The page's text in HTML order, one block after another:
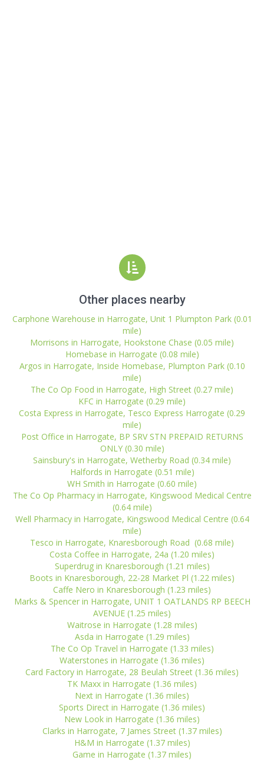
Other places nearby
Carphone Warehouse in Harrogate, Unit 1 Plumpton Park (0.01
mile)
Morrisons in Harrogate, Hookstone Chase (0.05 mile)
Homebase in Harrogate (0.08 mile)
Argos in Harrogate, Inside Homebase, Plumpton Park (0.10
mile)
The Co Op Food in Harrogate, High Street (0.27 mile)
KFC in Harrogate (0.29 mile)
Costa Express in Harrogate, Tesco Express Harrogate (0.29
mile)
Post Office in Harrogate, BP SRV STN PREPAID RETURNS
ONLY (0.30 mile)
Sainsbury's in Harrogate, Wetherby Road (0.34 mile)
Halfords in Harrogate (0.51 mile)
WH Smith in Harrogate (0.60 mile)
The Co Op Pharmacy in Harrogate, Kingswood Medical Centre
(0.64 mile)
Well Pharmacy in Harrogate, Kingswood Medical Centre (0.64
mile)
Tesco in Harrogate, Knaresborough Road (0.68 mile)
Costa Coffee in Harrogate, 24a (1.20 miles)
Superdrug in Knaresborough (1.21 miles)
Boots in Knaresborough, 22-28 Market Pl (1.22 miles)
Caffe Nero in Knaresborough (1.23 miles)
Marks & Spencer in Harrogate, UNIT 1 OATLANDS RP BEECH
AVENUE (1.25 miles)
Waitrose in Harrogate (1.28 miles)
Asda in Harrogate (1.29 miles)
The Co Op Travel in Harrogate (1.33 miles)
Waterstones in Harrogate (1.36 miles)
Card Factory in Harrogate, 28 Beulah Street (1.36 miles)
TK Maxx in Harrogate (1.36 miles)
Next in Harrogate (1.36 miles)
Sports Direct in Harrogate (1.36 miles)
New Look in Harrogate (1.36 miles)
Clarks in Harrogate, 7 James Street (1.37 miles)
H&M in Harrogate (1.37 miles)
Game in Harrogate (1.37 miles)